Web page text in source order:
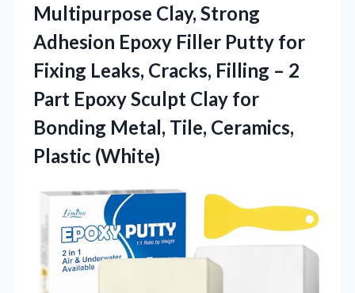
Multipurpose Clay, Strong
Adhesion Epoxy Filler Putty for
Fixing Leaks, Cracks, Filling – 2
Part Epoxy Sculpt Clay for
Bonding Metal, Tile, Ceramics,
Plastic (White)